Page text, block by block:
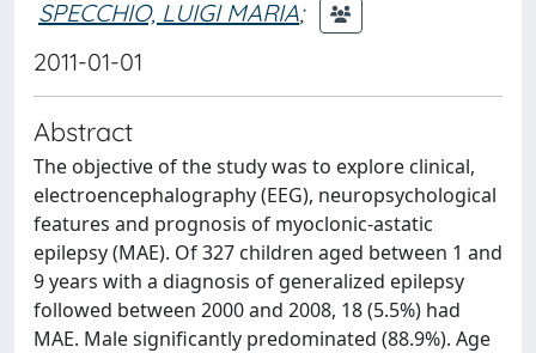
SPECCHIO, LUIGI MARIA;
2011-01-01
Abstract
The objective of the study was to explore clinical,
electroencephalography (EEG), neuropsychological
features and prognosis of myoclonic-astatic
epilepsy (MAE). Of 327 children aged between 1 and
9 years with a diagnosis of generalized epilepsy
followed between 2000 and 2008, 18 (5.5%) had
MAE. Male significantly predominated (88.9%). Age